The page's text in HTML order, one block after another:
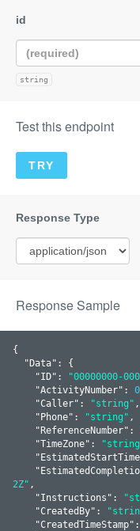
string
Test this endpoint
Response Sample
{
  "
Data":
{
    "
ID": "00000000-
    "
ActivityNumber": 0
    "
Caller": "string" ,
    "
Phone": "string" ,
    "
ReferenceNumber":
    "
TimeZone":
    "
    "
2Z" ,
    "
Instructions ":
    "
CreatedBy":
    "
CreatedTimeStamp":